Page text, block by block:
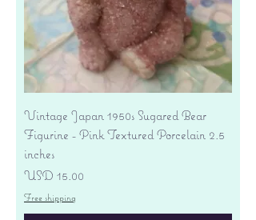
Vintage Japan 1950s Sugared Bear
Figurine - Pink Textured Porcelain 2.5
inches
Precio
USD 15.00
Free shipping